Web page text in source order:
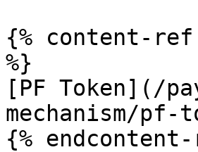
{% content-ref
%}
[PF Token](/
mechanism/pf-
{%